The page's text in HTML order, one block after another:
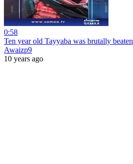
0:58
Ten year old Tayyaba was brutally beaten
Awaizp9
10 years ago